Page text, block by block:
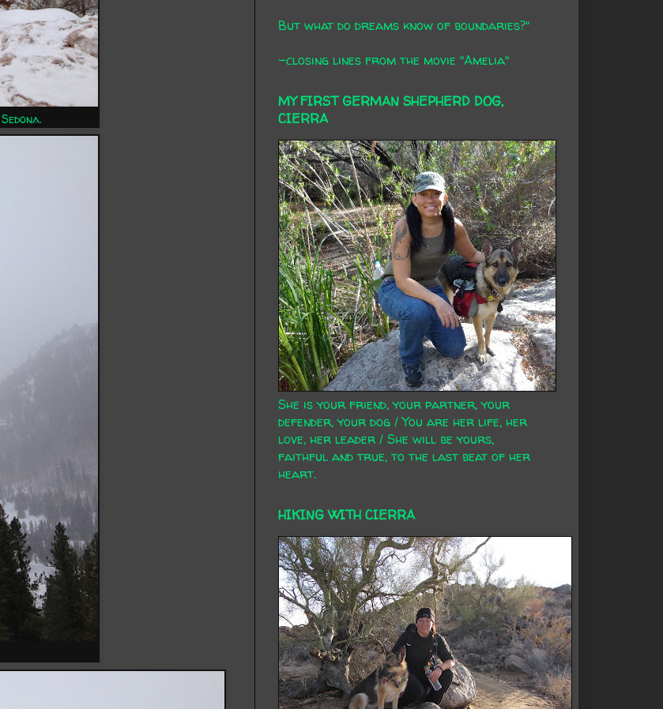
Sedona.
But what do dreams know of boundaries?"
-closing lines from the movie "Amelia"
MY FIRST GERMAN SHEPHERD DOG,
CIERRA
She is your friend, your partner, your
defender, your dog / You are her life, her
love, her leader / She will be yours,
faithful and true, to the last beat of her
heart.
HIKING WITH CIERRA